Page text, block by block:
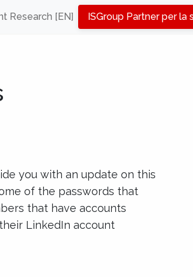
Research [EN] ISGroup Partner per la
you with an update on this
of the passwords that
that have accounts
LinkedIn account